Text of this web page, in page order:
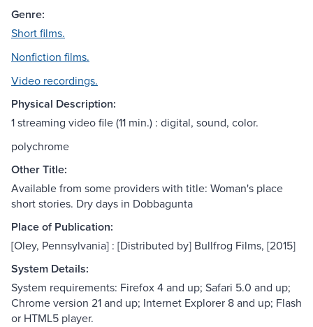
Genre:
Short films.
Nonfiction films.
Video recordings.
Physical Description:
1 streaming video file (11 min.) : digital, sound, color.
polychrome
Other Title:
Available from some providers with title: Woman's place
short stories. Dry days in Dobbagunta
Place of Publication:
[Oley, Pennsylvania] : [Distributed by] Bullfrog Films, [2015]
System Details:
System requirements: Firefox 4 and up; Safari 5.0 and up;
Chrome version 21 and up; Internet Explorer 8 and up; Flash
or HTML5 player.